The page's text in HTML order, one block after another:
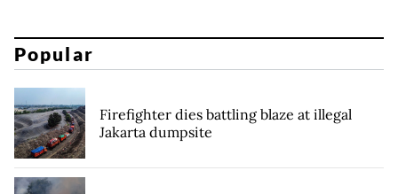
Popular
Firefighter dies battling blaze at illegal
Jakarta dumpsite